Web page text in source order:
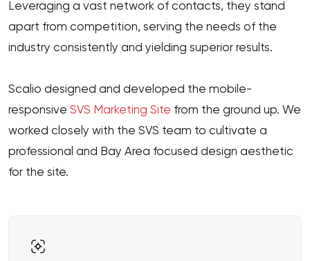
Leveraging a vast network of contacts, they stand
apart from competition, serving the needs of the
industry consistently and yielding superior results.
Scalio designed and developed the mobile-
responsive SVS Marketing Site from the ground up. We
worked closely with the SVS team to cultivate a
professional and Bay Area focused design aesthetic
for the site.